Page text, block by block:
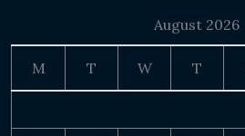
August 2026
M T W T